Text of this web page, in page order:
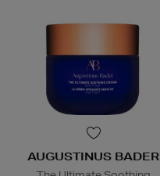
AUGUSTINUS BADER